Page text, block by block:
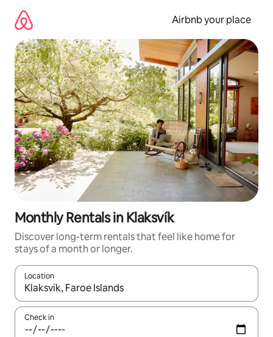
content
Airbnb your place
Monthly Rentals in Klaksvík
Discover long-term rentals that feel like home for
stays of a month or longer.
Location
When results are available, navigate with the up and down
Check in